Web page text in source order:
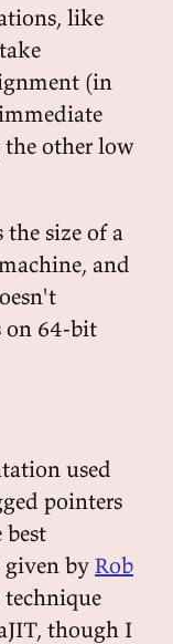
like
(in
other low
the size of a
and
on 64-bit
used
pointers
given by Rob
though I